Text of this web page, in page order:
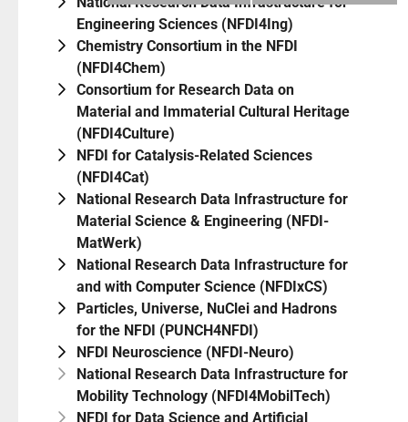
Engineering Sciences (NFDI4Ing)
Chemistry Consortium in the NFDI
(NFDI4Chem)
Consortium for Research Data on
Material and Immaterial Cultural Heritage
(NFDI4Culture)
NFDI for Catalysis-Related Sciences
(NFDI4Cat)
National Research Data Infrastructure for
Material Science & Engineering (NFDI-
MatWerk)
National Research Data Infrastructure for
and with Computer Science (NFDIxCS)
Particles, Universe, NuClei and Hadrons
for the NFDI (PUNCH4NFDI)
NFDI Neuroscience (NFDI-Neuro)
National Research Data Infrastructure for
Mobility Technology (NFDI4MobilTech)
NFDI for Data Science and Artificial